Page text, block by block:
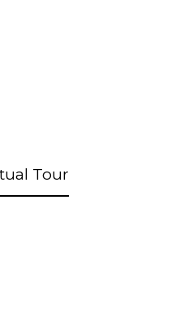
Tour